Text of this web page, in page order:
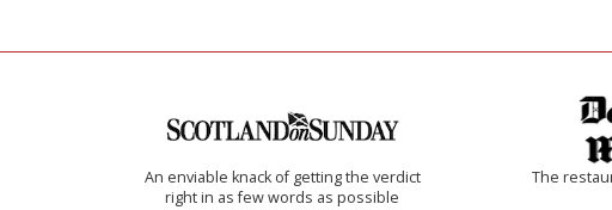
An enviable knack of getting the verdict
right in as few words as possible
The